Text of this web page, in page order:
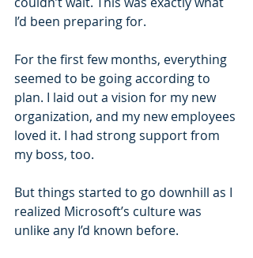
I’d been preparing for.
For the first few months, everything
seemed to be going according to
plan. I laid out a vision for my new
organization, and my new employees
loved it. I had strong support from
my boss, too.
But things started to go downhill as I
realized Microsoft’s culture was
unlike any I’d known before.